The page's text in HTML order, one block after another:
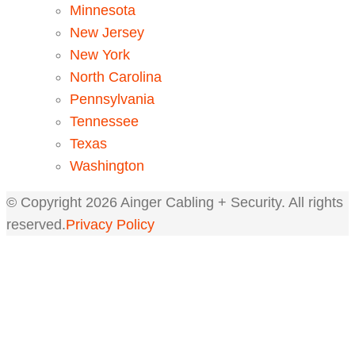
Minnesota
New Jersey
New York
North Carolina
Pennsylvania
Tennessee
Texas
Washington
© Copyright 2026 Ainger Cabling + Security. All rights
reserved.Privacy Policy